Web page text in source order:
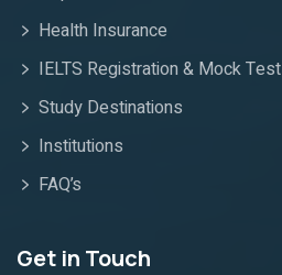
Health Insurance
IELTS Registration & Mock Test
Study Destinations
Institutions
FAQ’s
Get in Touch